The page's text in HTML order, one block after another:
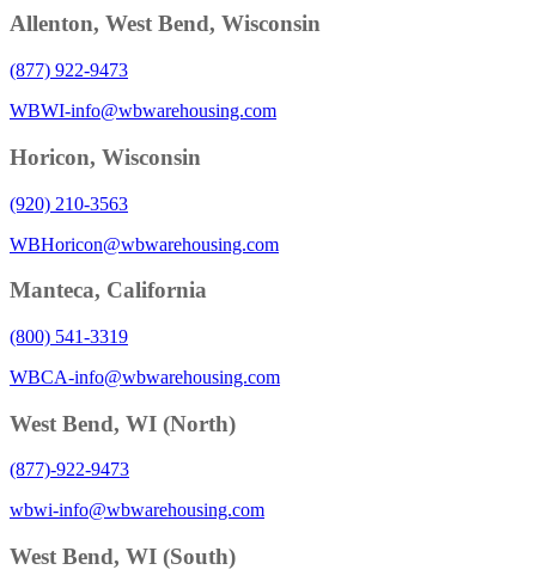
Allenton, West Bend, Wisconsin
(877) 922-9473
WBWI-info@wbwarehousing.com
Horicon, Wisconsin
(920) 210-3563
WBHoricon@wbwarehousing.com
Manteca, California
(800) 541-3319
WBCA-info@wbwarehousing.com
West Bend, WI (North)
(877)-922-9473
wbwi-info@wbwarehousing.com
West Bend, WI (South)